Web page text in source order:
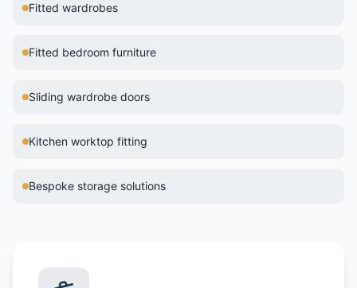
Fitted wardrobes
Fitted bedroom furniture
Sliding wardrobe doors
Kitchen worktop fitting
Bespoke storage solutions